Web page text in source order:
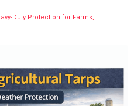
Duty Protection for Farms,